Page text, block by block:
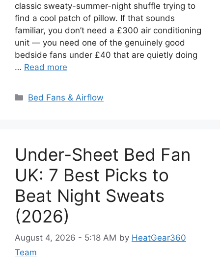
classic sweaty-summer-night shuffle trying to
find a cool patch of pillow. If that sounds
familiar, you don’t need a £300 air conditioning
unit — you need one of the genuinely good
bedside fans under £40 that are quietly doing
… Read more
Categories
Bed Fans & Airflow
Under-Sheet Bed Fan
UK: 7 Best Picks to
Beat Night Sweats
(2026)
August 4, 2026 - 5:18 AM by HeatGear360
Team